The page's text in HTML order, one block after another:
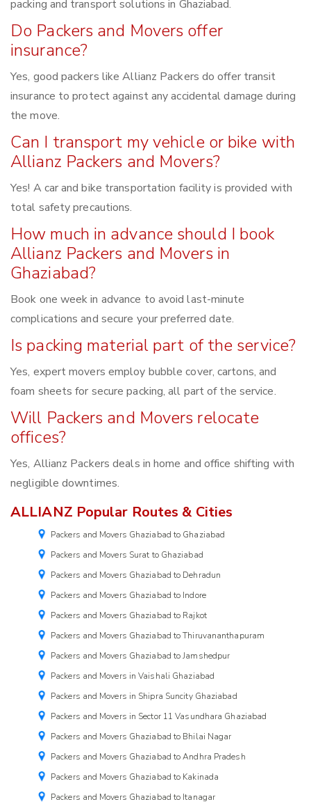
packing and transport solutions in Ghaziabad.
Do Packers and Movers offer
insurance?
Yes, good packers like Allianz Packers do offer transit
insurance to protect against any accidental damage during
the move.
Can I transport my vehicle or bike with
Allianz Packers and Movers?
Yes! A car and bike transportation facility is provided with
total safety precautions.
How much in advance should I book
Allianz Packers and Movers in
Ghaziabad?
Book one week in advance to avoid last-minute
complications and secure your preferred date.
Is packing material part of the service?
Yes, expert movers employ bubble cover, cartons, and
foam sheets for secure packing, all part of the service.
Will Packers and Movers relocate
offices?
Yes, Allianz Packers deals in home and office shifting with
negligible downtimes.
ALLIANZ Popular Routes & Cities
Packers and Movers Ghaziabad to Ghaziabad
Packers and Movers Surat to Ghaziabad
Packers and Movers Ghaziabad to Dehradun
Packers and Movers Ghaziabad to Indore
Packers and Movers Ghaziabad to Rajkot
Packers and Movers Ghaziabad to Thiruvananthapuram
Packers and Movers Ghaziabad to Jamshedpur
Packers and Movers in Vaishali Ghaziabad
Packers and Movers in Shipra Suncity Ghaziabad
Packers and Movers in Sector 11 Vasundhara Ghaziabad
Packers and Movers Ghaziabad to Bhilai Nagar
Packers and Movers Ghaziabad to Andhra Pradesh
Packers and Movers Ghaziabad to Kakinada
Packers and Movers Ghaziabad to Itanagar